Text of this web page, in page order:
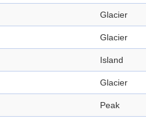
Glacier
Glacier
Island
Glacier
Peak